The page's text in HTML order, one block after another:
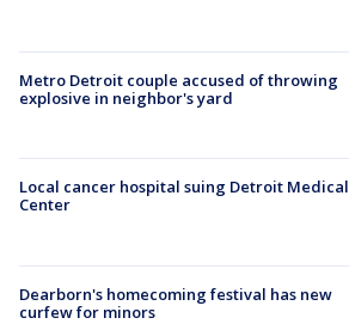
Metro Detroit couple accused of throwing
explosive in neighbor's yard
Local cancer hospital suing Detroit Medical
Center
Dearborn's homecoming festival has new
curfew for minors